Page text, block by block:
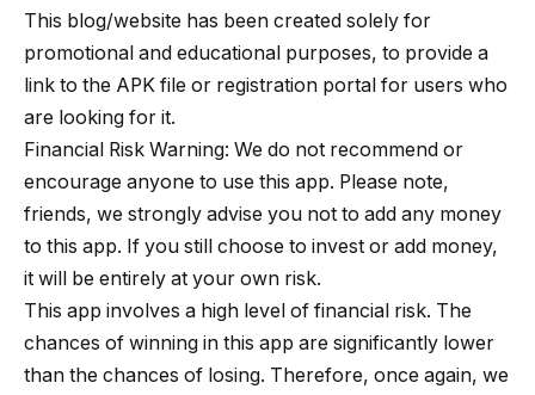
This blog/website has been created solely for
promotional and educational purposes, to provide a
link to the APK file or registration portal for users who
are looking for it.
Financial Risk Warning: We do not recommend or
encourage anyone to use this app. Please note,
friends, we strongly advise you not to add any money
to this app. If you still choose to invest or add money,
it will be entirely at your own risk.
This app involves a high level of financial risk. The
chances of winning in this app are significantly lower
than the chances of losing. Therefore, once again, we